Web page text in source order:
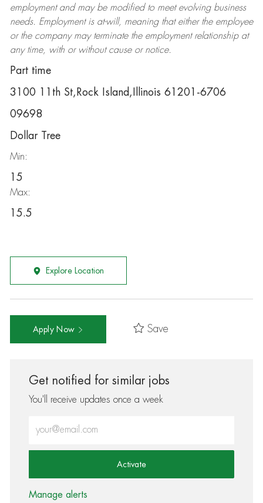
employment and may be modifiedto meet evolving business
needs. Employment is at-will, meaning that either the employee
or the company may terminatethe employment relationship at
any time, with or without cause or notice.
Part time
3100 11th St,Rock Island,Illinois 61201-6706
09698
Dollar Tree
Min:
15
Max:
15.5
Explore Location
Apply Now Save
Get notified for similar jobs
You'll receive updates once a week
Activate
Manage alerts